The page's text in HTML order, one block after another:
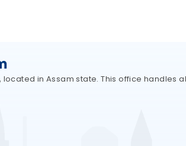
located in Assam state. This office